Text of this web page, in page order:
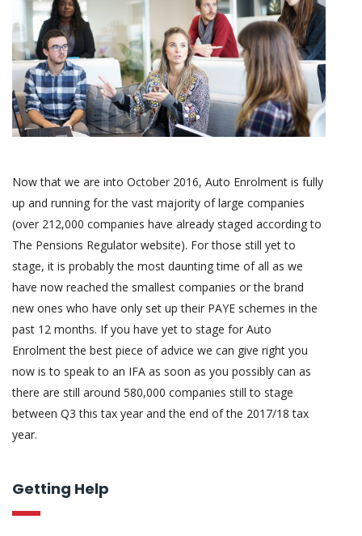
Now that we are into October 2016, Auto Enrolment is fully
up and running for the vast majority of large companies
(over 212,000 companies have already staged according to
The Pensions Regulator website). For those still yet to
stage, it is probably the most daunting time of all as we
have now reached the smallest companies or the brand
new ones who have only set up their PAYE schemes in the
past 12 months. If you have yet to stage for Auto
Enrolment the best piece of advice we can give right you
now is to speak to an IFA as soon as you possibly can as
there are still around 580,000 companies still to stage
between Q3 this tax year and the end of the 2017/18 tax
year.
Getting Help